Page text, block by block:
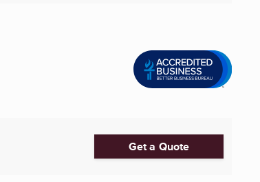
Get a Quote